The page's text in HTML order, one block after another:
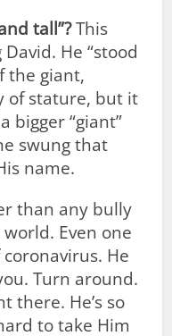
tall”?This
He “stood
the giant,
of stature, but it
bigger “giant”
swung that
name.
than any bully
Even one
He
Turn around.
there. He’s so
to take Him